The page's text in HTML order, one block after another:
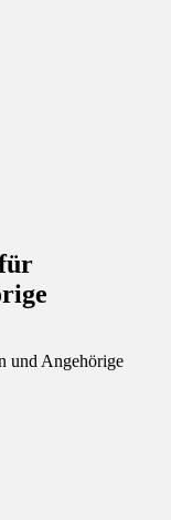
und Angehörige